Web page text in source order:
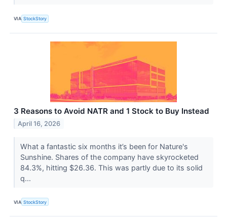
VIA StockStory
3 Reasons to Avoid NATR and 1 Stock to Buy Instead
April 16, 2026
What a fantastic six months it’s been for Nature's
Sunshine. Shares of the company have skyrocketed
84.3%, hitting $26.36. This was partly due to its solid
q...
VIA StockStory